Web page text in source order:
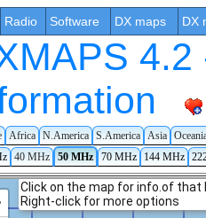
Radio Software DX maps DX
Africa N.America S.America Asia
40 MHz 50 MHz 70 MHz 144 MHz